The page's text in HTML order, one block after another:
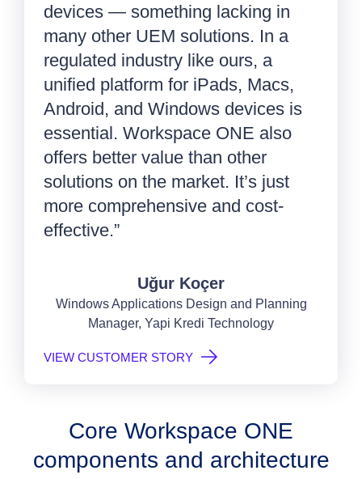
devices — something lacking in
many other UEM solutions. In a
regulated industry like ours, a
unified platform for iPads, Macs,
Android, and Windows devices is
essential. Workspace ONE also
offers better value than other
solutions on the market. It’s just
more comprehensive and cost-
effective.”
Uğur Koçer
Windows Applications Design and Planning
Manager, Yapi Kredi Technology
VIEW CUSTOMER STORY
Core Workspace ONE
components and architecture